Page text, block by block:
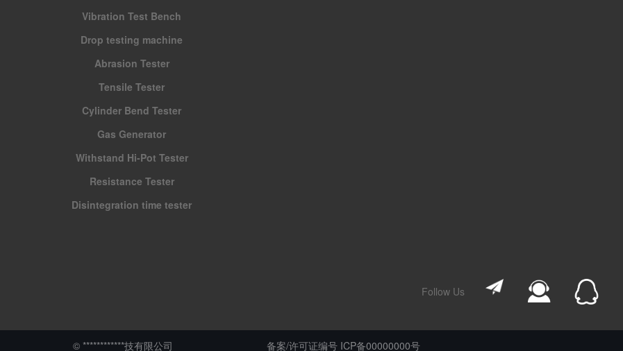
Vibration Test Bench
Drop testing machine
Abrasion Tester
Tensile Tester
Cylinder Bend Tester
Gas Generator
Withstand Hi-Pot Tester
Resistance Tester
Disintegration time tester
Follow Us
© ************技有限公司 备案/许可证编号 ICP备00000000号